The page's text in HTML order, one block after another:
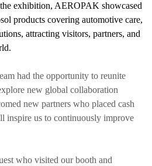
exhibition, AEROPAK showcased
products covering automotive care,
attracting visitors, partners, and
had the opportunity to reunite
new global collaboration
new partners who placed cash
inspire us to continuously improve
who visited our booth and